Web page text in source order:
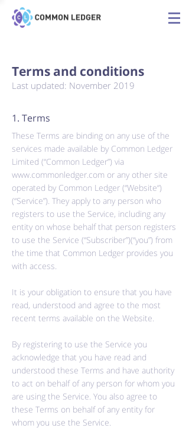
Terms and conditions
Last updated: November 2019
1. Terms
These Terms are binding on any use of the
services made available by Common Ledger
Limited (“Common Ledger”) via
www.commonledger.com or any other site
operated by Common Ledger (“Website“)
(“Service”). They apply to any person who
registers to use the Service, including any
entity on whose behalf that person registers
to use the Service (“Subscriber”)(“you”) from
the time that Common Ledger provides you
with access.
It is your obligation to ensure that you have
read, understood and agree to the most
recent terms available on the Website.
By registering to use the Service you
acknowledge that you have read and
understood these Terms and have authority
to act on behalf of any person for whom you
are using the Service. You also agree to
these Terms on behalf of any entity for
whom you use the Service.